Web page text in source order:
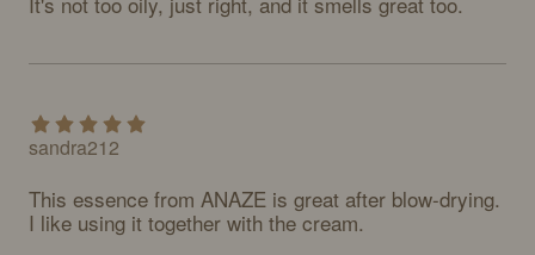
sandra212
This essence from ANAZE is great after blow-drying.
I like using it together with the cream.